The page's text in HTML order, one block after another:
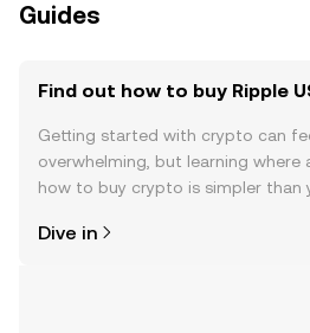
Guides
Find out how to buy Ripple
Getting started with crypto can
overwhelming, but learning where
how to buy crypto is simpler than
the OKX TR mobile app, or right
Dive in